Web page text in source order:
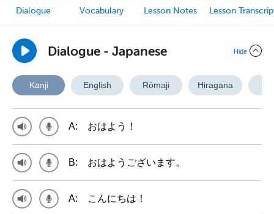
Dialogue Vocabulary Lesson Notes Lesson
Dialogue - Japanese Hide
Kanji English Rōmaji Hiragana
A: おはよう！
B: おはようございます。
A: こんにちは！